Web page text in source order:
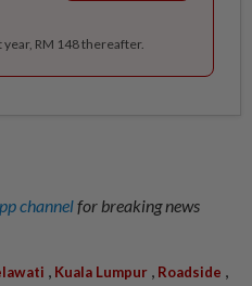
RM 148 thereafter.
channelfor breaking news
, Kuala Lumpur , Roadside ,